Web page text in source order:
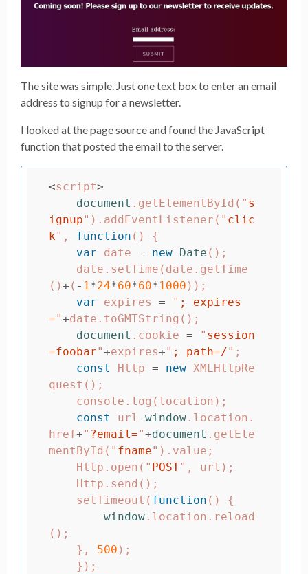
The site was simple. Just one text box to enter an email
address to signup for a newsletter.
I looked at the page source and found the JavaScript
function that posted the email to the server.
<script>
document . getElementById ( " s
ignup" ). addEventListener ( " clic
k" , function ()
{
var
date = new Date ();
date . setTime ( date . getTime
()+ ( - 1*24*60*60* 1000 ));
var
expires = " ; expires
="+date . toGMTString ();
document . cookie = " session
=foobar"+expires+" ; path=/" ;
const
Http = new XMLHttpRe
quest ();
console . log ( location );
const
url=window . location .
href+" ?email="+document . getEle
mentById ( " fname" ). value ;
Http . open ( " POST" , url );
Http . send ();
setTimeout ( function ()
{
window . location . reload
();
},
500 );
});